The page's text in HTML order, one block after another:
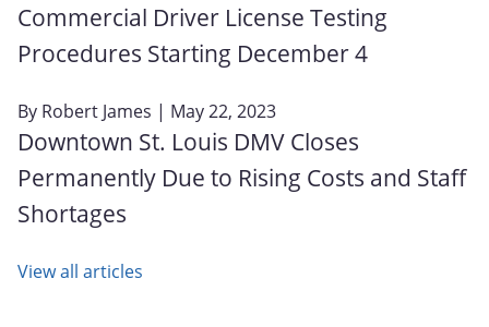
Commercial Driver License Testing
Procedures Starting December 4
By Robert James | May 22, 2023
Downtown St. Louis DMV Closes
Permanently Due to Rising Costs and Staff
Shortages
View all articles